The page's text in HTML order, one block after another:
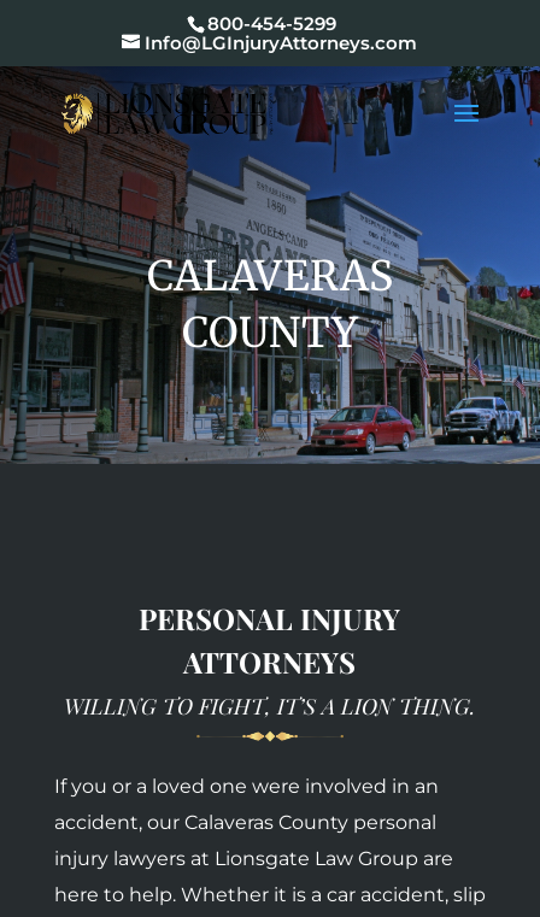
800-454-5299
Info@LGInjuryAttorneys.com
CALAVERAS
COUNTY
PERSONAL INJURY
ATTORNEYS
WILLING TO FIGHT, IT’S A LION THING.
If you or a loved one were involved in an
accident, our Calaveras County personal
injury lawyers at Lionsgate Law Group are
here to help. Whether it is a car accident, slip